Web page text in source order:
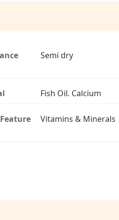
Semi dry
Fish Oil. Calcium
Vitamins & Minerals